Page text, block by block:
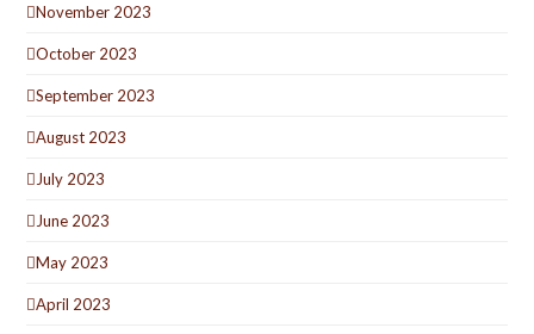
November 2023
October 2023
September 2023
August 2023
July 2023
June 2023
May 2023
April 2023